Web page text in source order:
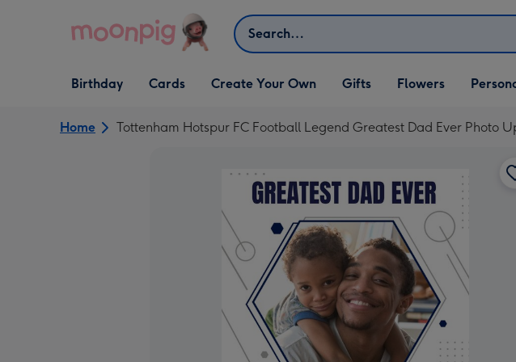
Search
Open Birthday
dropdown
Birthday
Open Cards
dropdown
Cards
Open Create Your Own
dropdown
Create Your Own
Open Gifts
dropdown
Gifts Flowers
Home Tottenham Hotspur FC Football Legend Greatest Dad Ever Photo